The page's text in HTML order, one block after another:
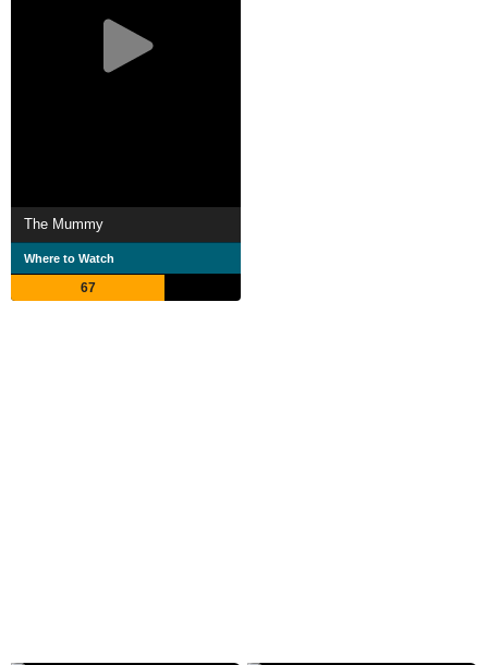
The Mummy
Where to Watch
67